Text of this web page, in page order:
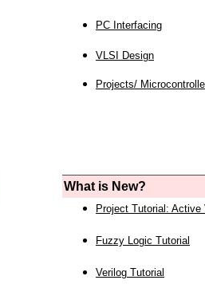
PC Interfacing
VLSI Design
Projects/
What is New?
Project Tutorial: Active
Fuzzy Logic Tutorial
Verilog Tutorial